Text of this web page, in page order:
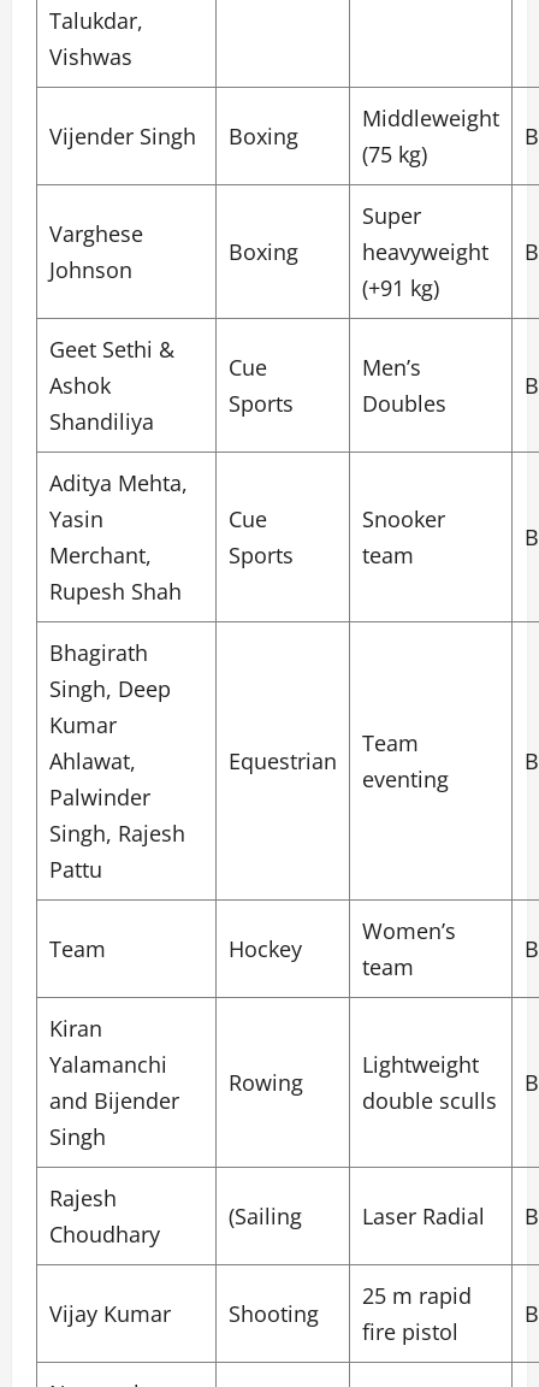
Talukdar,
Vishwas
Vijender Singh Boxing
Middleweight
(75 kg)
Varghese
Johnson
Boxing
Super
heavyweight
(+91 kg)
Geet Sethi &
Ashok
Shandiliya
Cue
Sports
Men’s
Doubles
Aditya Mehta,
Yasin
Merchant,
Rupesh Shah
Cue
Sports
Snooker
team
Bhagirath
Singh, Deep
Kumar
Ahlawat,
Palwinder
Singh, Rajesh
Pattu
Equestrian
Team
eventing
Team Hockey
Women’s
team
Kiran
Yalamanchi
and Bijender
Singh
Rowing
Lightweight
double sculls
Rajesh
Choudhary
(Sailing Laser Radial
Vijay Kumar Shooting
25 m rapid
fire pistol